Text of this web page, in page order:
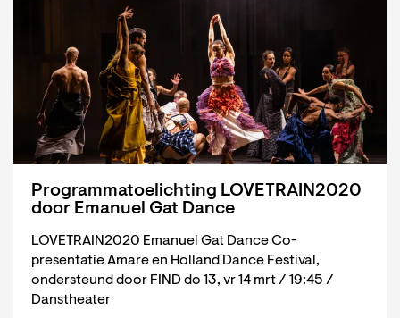
Programmatoelichting LOVETRAIN2020
door Emanuel Gat Dance
LOVETRAIN2020 Emanuel Gat Dance Co-
presentatie Amare en Holland Dance Festival,
ondersteund door FIND do 13, vr 14 mrt / 19:45 /
Danstheater